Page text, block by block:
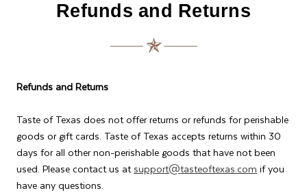
Refunds and Returns
Refunds and Returns
Taste of Texas does not offer returns or refunds for perishable
goods or gift cards. Taste of Texas accepts returns within 30
days for all other non-perishable goods that have not been
used. Please contact us at support@tasteoftexas.com if you
have any questions.